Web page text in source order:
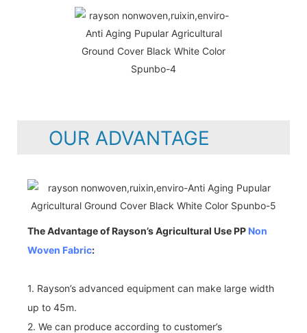
OUR ADVANTAGE
The Advantage of Rayson’s Agricultural Use PP Non
Woven Fabric:
1. Rayson’s advanced equipment can make large width
up to 45m.
2. We can produce according to customer’s